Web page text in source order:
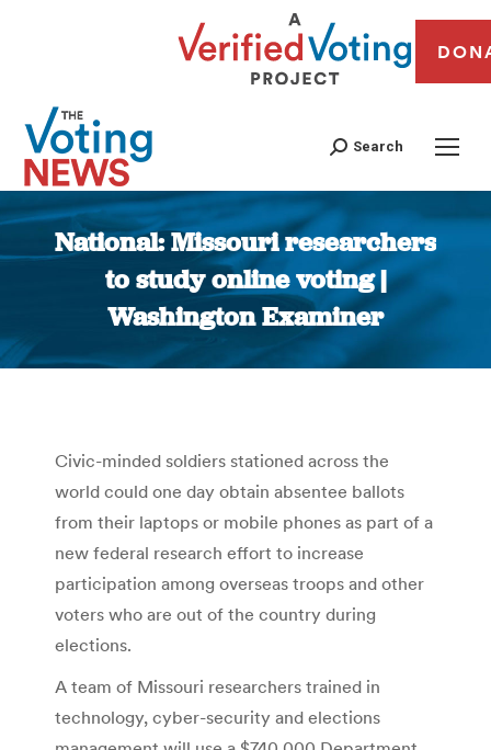
Search
National: Missouri researchers
to study online voting |
Washington Examiner
You are here:
Civic-minded soldiers stationed across the
world could one day obtain absentee ballots
from their laptops or mobile phones as part of a
new federal research effort to increase
participation among overseas troops and other
voters who are out of the country during
elections.
A team of Missouri researchers trained in
technology, cyber-security and elections